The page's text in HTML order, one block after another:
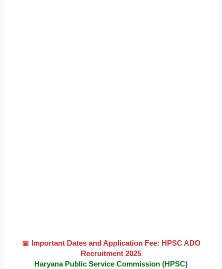
📅 Important Dates and Application Fee: HPSC ADO
Recruitment 2025
Haryana Public Service Commission (HPSC)